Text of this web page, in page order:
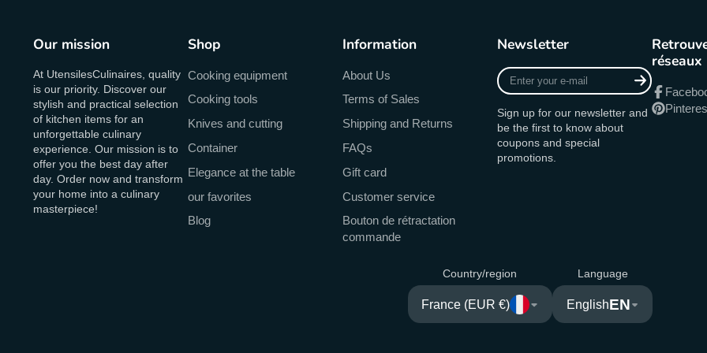
Our mission
At UtensilesCulinaires, quality
is our priority. Discover our
stylish and practical selection
of kitchen items for an
unforgettable culinary
experience. Our mission is to
offer you the best day after
day. Order now and transform
your home into a culinary
masterpiece!
Shop
Cooking equipment
Cooking tools
Knives and cutting
Container
Elegance at the table
our favorites
Blog
Information
About Us
Terms of Sales
Shipping and Returns
FAQs
Gift card
Customer service
Bouton de rétractation
commande
Newsletter
Enter
your
mail
Sign up for our newsletter and
be the first to know about
coupons and special
promotions.
réseaux
Country/region
France (EUR €)
Language
EnglishEN